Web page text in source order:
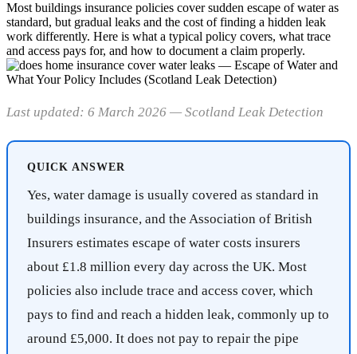
Most buildings insurance policies cover sudden escape of water as
standard, but gradual leaks and the cost of finding a hidden leak
work differently. Here is what a typical policy covers, what trace
and access pays for, and how to document a claim properly.
Last updated: 6 March 2026 — Scotland Leak Detection
QUICK ANSWER
Yes, water damage is usually covered as standard in
buildings insurance, and the Association of British
Insurers estimates escape of water costs insurers
about £1.8 million every day across the UK. Most
policies also include trace and access cover, which
pays to find and reach a hidden leak, commonly up to
around £5,000. It does not pay to repair the pipe